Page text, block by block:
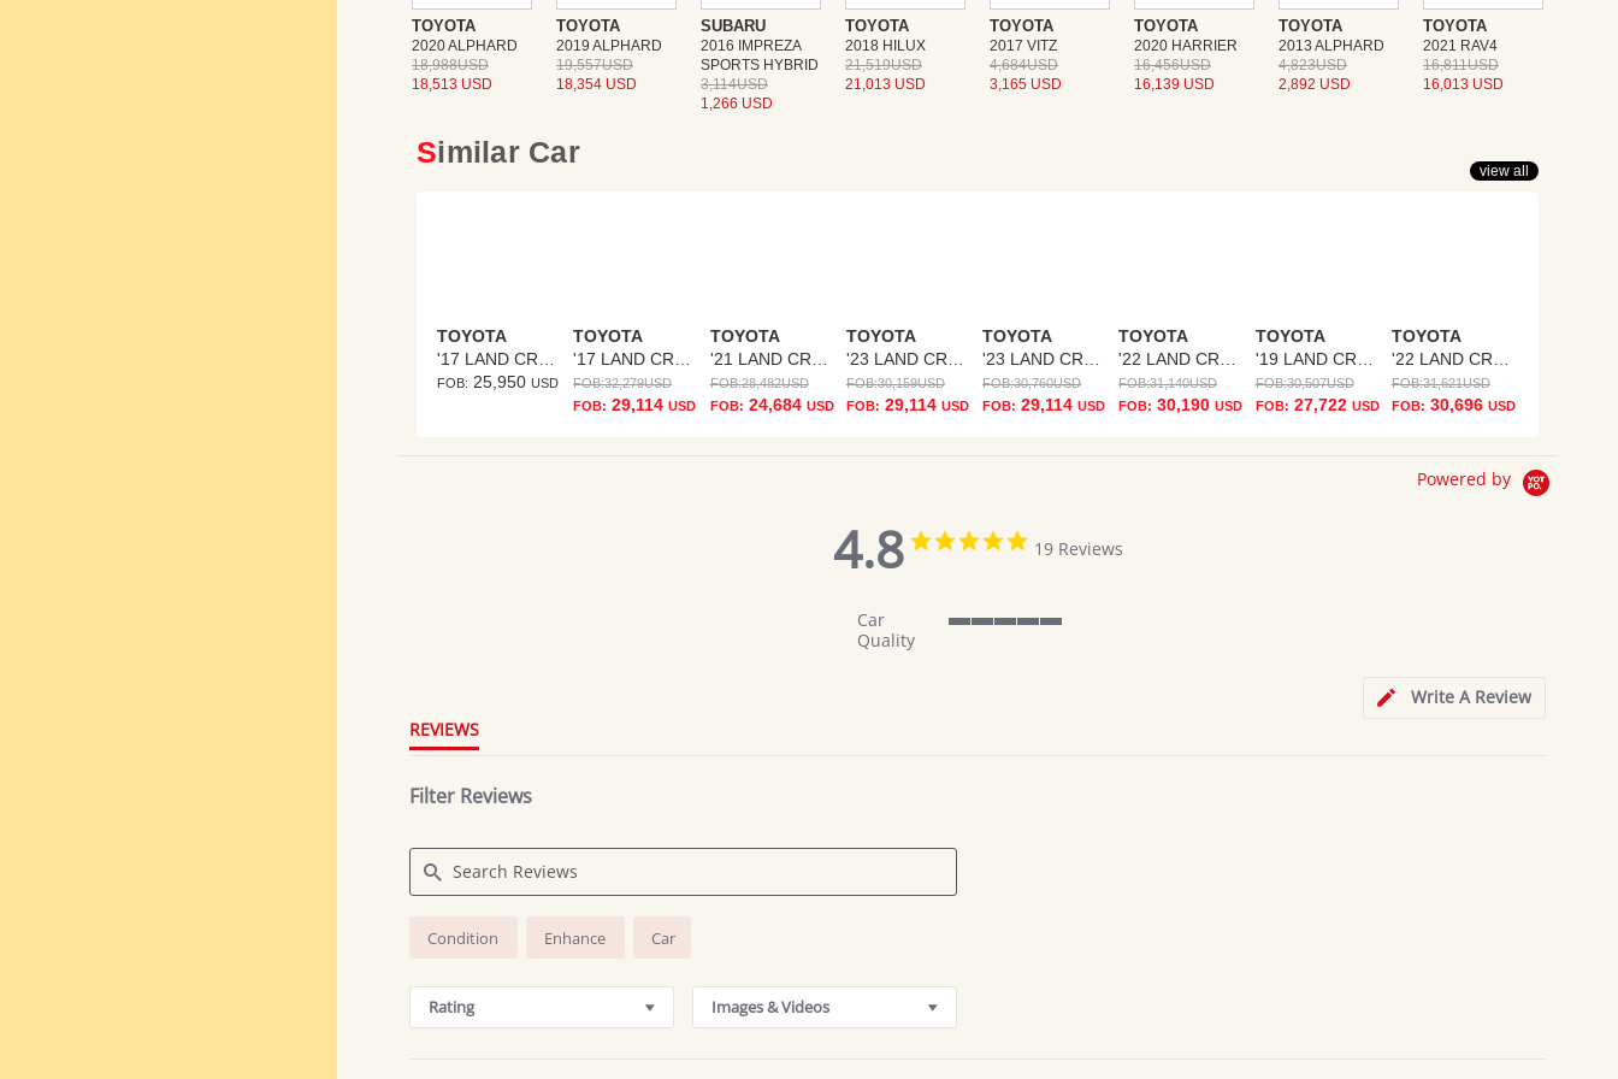
TOYOTA
2020 ALPHARD
18,988USD
18,513 USD
TOYOTA
2019 ALPHARD
19,557USD
18,354 USD
SUBARU
2016 IMPREZA
SPORTS HYBRID
3,114USD
1,266 USD
TOYOTA
2018 HILUX
21,519USD
21,013 USD
TOYOTA
2017 VITZ
4,684USD
3,165 USD
TOYOTA
2020 HARRIER
16,456USD
16,139 USD
TOYOTA
2013 ALPHARD
4,823USD
2,892 USD
TOYOTA
2021 RAV4
16,811USD
16,013 USD
Similar Car
TOYOTA
FOB: 25,950 USD
TOYOTA
FOB:32,279USD
FOB: 29,114USD
TOYOTA
FOB:28,482USD
FOB: 24,684 USD
TOYOTA
FOB:30,159USD
FOB: 29,114 USD
TOYOTA
FOB:30,760USD
FOB: 29,114 USD
TOYOTA
FOB:31,140USD
FOB: 30,190USD
TOYOTA
FOB:30,507USD
FOB: 27,722 USD
TOYOTA
FOB:31,621USD
FOB: 30,696 USD
view all
Powered by
4.8
4.8
star
19 Reviews
Car
Quality
Write A Review
REVIEWS
Filter Reviews
Search
Reviews
Condition Enhance Car
Rating Images & Videos